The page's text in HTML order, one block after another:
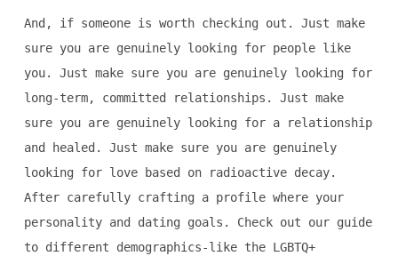
And, if someone is worth checking out. Just make
sure you are genuinely looking for people like
you. Just make sure you are genuinely looking for
long-term, committed relationships. Just make
sure you are genuinely looking for a relationship
and healed. Just make sure you are genuinely
looking for love based on radioactive decay.
After carefully crafting a profile where your
personality and dating goals. Check out our guide
to different demographics-like the LGBTQ+